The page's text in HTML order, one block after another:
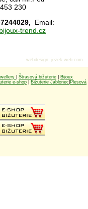
230
Email:
trend.cz
Štrasová bižuterie
Bijoux
e-shop Bižuterie Jablonec Plesová
webdesign: jezek-web.com